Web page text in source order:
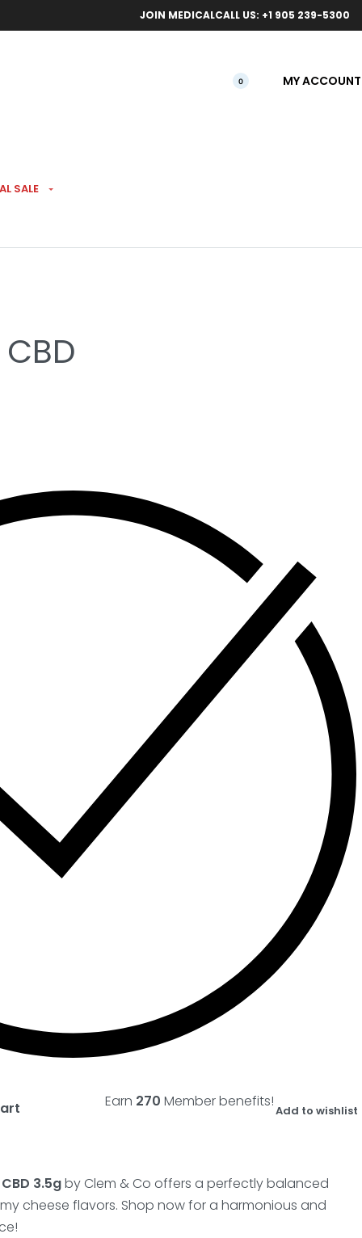
Free
JOIN MEDICALCALL US: +1 905 239-5300
0 MY ACCOUNT
SALE
& Cheese 1:1 CBD
CBD
Earn 270 Member benefits!
Add to wishlist
3.5gby Clem & Co offers a perfectly balanced
cheese flavors. Shop now for a harmonious and